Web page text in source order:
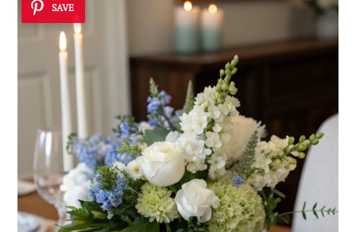
SAVE